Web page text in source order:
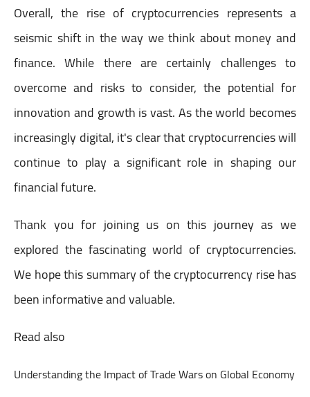
Overall, the rise of cryptocurrencies represents a
seismic shift in the way we think about money and
finance. While there are certainly challenges to
overcome and risks to consider, the potential for
innovation and growth is vast. As the world becomes
increasingly digital, it's clear that cryptocurrencies will
continue to play a significant role in shaping our
financial future.
Thank you for joining us on this journey as we
explored the fascinating world of cryptocurrencies.
We hope this summary of the cryptocurrency rise has
been informative and valuable.
Read also
Understanding the Impact of Trade Wars on Global Economy